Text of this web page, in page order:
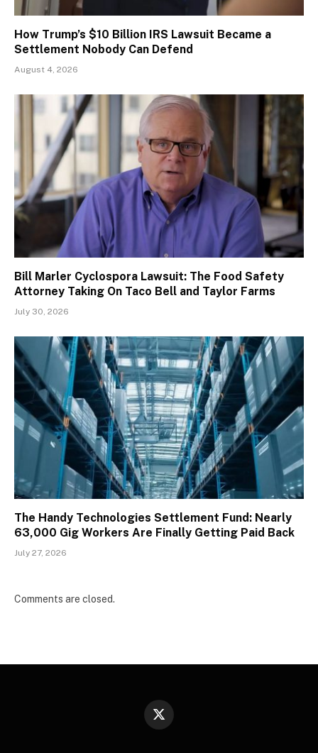
How Trump’s $10 Billion IRS Lawsuit Became a
Settlement Nobody Can Defend
August 4, 2026
Bill Marler Cyclospora Lawsuit: The Food Safety
Attorney Taking On Taco Bell and Taylor Farms
July 30, 2026
The Handy Technologies Settlement Fund: Nearly
63,000 Gig Workers Are Finally Getting Paid Back
July 27, 2026
Comments are closed.
X